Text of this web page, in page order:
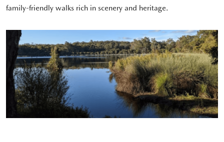
family-friendly walks rich in scenery and heritage.